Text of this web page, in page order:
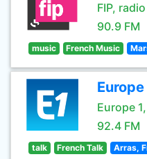
FIP,
90.9 FM
music French Music
Europe
Europe
92.4 FM
talk French Talk Arras,